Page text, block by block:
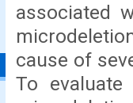
associated
cause of
To